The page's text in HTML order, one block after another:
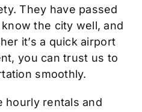
They have passed
the city well, and
it’s a quick airport
you can trust us to
smoothly.
hourly rentals and